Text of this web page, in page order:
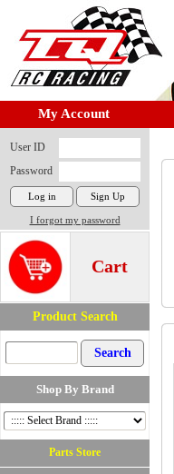
My Account
User ID
Password
I forgot my password
Cart
Product Search
Shop By Brand
Parts Store